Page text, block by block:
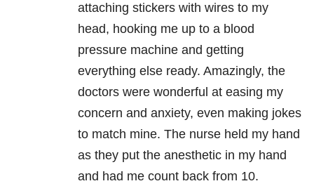
attaching stickers with wires to my
head, hooking me up to a blood
pressure machine and getting
everything else ready. Amazingly, the
doctors were wonderful at easing my
concern and anxiety, even making jokes
to match mine. The nurse held my hand
as they put the anesthetic in my hand
and had me count back from 10.